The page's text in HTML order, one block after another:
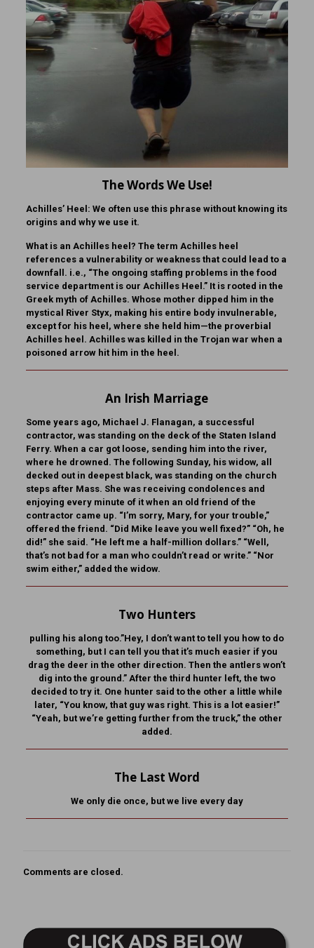
The Words We Use!
Achilles’ Heel: We often use this phrase without knowing its
origins and why we use it.
What is an Achilles heel? The term Achilles heel
references a vulnerability or weakness that could lead to a
downfall. i.e., “The ongoing staffing problems in the food
service department is our Achilles Heel.” It is rooted in the
Greek myth of Achilles. Whose mother dipped him in the
mystical River Styx, making his entire body invulnerable,
except for his heel, where she held him—the proverbial
Achilles heel. Achilles was killed in the Trojan war when a
poisoned arrow hit him in the heel.
An Irish Marriage
Some years ago, Michael J. Flanagan, a successful
contractor, was standing on the deck of the Staten Island
Ferry. When a car got loose, sending him into the river,
where he drowned. The following Sunday, his widow, all
decked out in deepest black, was standing on the church
steps after Mass. She was receiving condolences and
enjoying every minute of it when an old friend of the
contractor came up. “I’m sorry, Mary, for your trouble,”
offered the friend. “Did Mike leave you well fixed?” “Oh, he
did!” she said. “He left me a half-million dollars.” “Well,
that’s not bad for a man who couldn’t read or write.” “Nor
swim either,” added the widow.
Two Hunters
pulling his along too.”Hey, I don’t want to tell you how to do
something, but I can tell you that it’s much easier if you
drag the deer in the other direction. Then the antlers won’t
dig into the ground.” After the third hunter left, the two
decided to try it. One hunter said to the other a little while
later, “You know, that guy was right. This is a lot easier!”
“Yeah, but we’re getting further from the truck,” the other
added.
The Last Word
We only die once, but we live every day
Comments are closed.